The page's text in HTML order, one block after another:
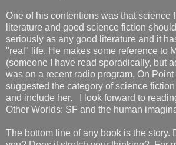
One of his contentions was that science
literature and good science fiction
seriously as any good literature and it
"real" life. He makes some reference to
(someone I have read sporadically, but
was on a recent radio program, On
suggested the category of science
and include her. I look forward to
Other Worlds: SF and the human
The bottom line of any book is the story.